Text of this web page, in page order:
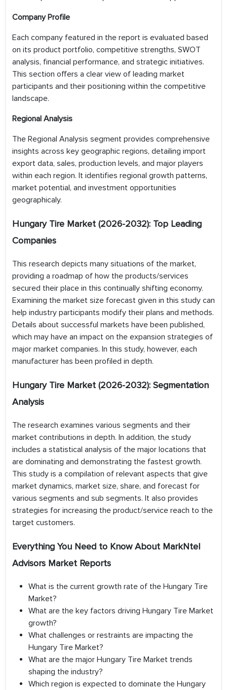
Company Profile
Each company featured in the report is evaluated based
on its product portfolio, competitive strengths, SWOT
analysis, financial performance, and strategic initiatives.
This section offers a clear view of leading market
participants and their positioning within the competitive
landscape.
Regional Analysis
The Regional Analysis segment provides comprehensive
insights across key geographic regions, detailing import
export data, sales, production levels, and major players
within each region. It identifies regional growth patterns,
market potential, and investment opportunities
geographicaly.
Hungary Tire Market (2026-2032): Top Leading
Companies
This research depicts many situations of the market,
providing a roadmap of how the products/services
secured their place in this continually shifting economy.
Examining the market size forecast given in this study can
help industry participants modify their plans and methods.
Details about successful markets have been published,
which may have an impact on the expansion strategies of
major market companies. In this study, however, each
manufacturer has been profiled in depth.
Hungary Tire Market (2026-2032): Segmentation
Analysis
The research examines various segments and their
market contributions in depth. In addition, the study
includes a statistical analysis of the major locations that
are dominating and demonstrating the fastest growth.
This study is a compilation of relevant aspects that give
market dynamics, market size, share, and forecast for
various segments and sub segments. It also provides
strategies for increasing the product/service reach to the
target customers.
Everything You Need to Know About MarkNtel
Advisors Market Reports
What is the current growth rate of the Hungary Tire
Market?
What are the key factors driving Hungary Tire Market
growth?
What challenges or restraints are impacting the
Hungary Tire Market?
What are the major Hungary Tire Market trends
shaping the industry?
Which region is expected to dominate the Hungary